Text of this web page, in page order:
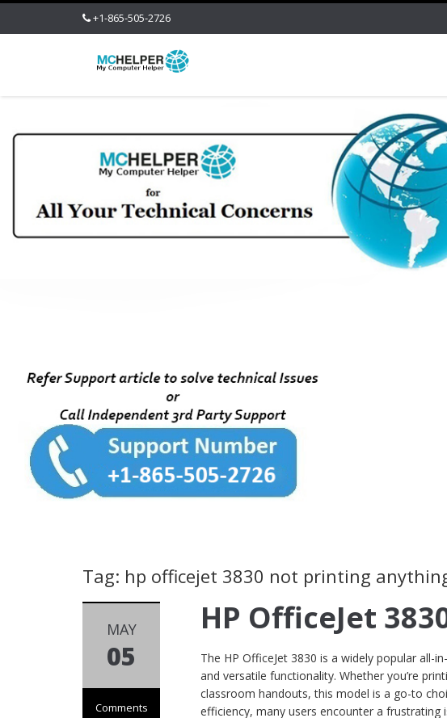
+1-865-505-2726
Tag: hp officejet 3830 not printing
MAY
05
Comments
HP OfficeJet
The HP OfficeJet 3830 is a widely popular
and versatile functionality. Whether you’re
classroom handouts, this model is a go-to
efficiency, many users encounter a frustrating